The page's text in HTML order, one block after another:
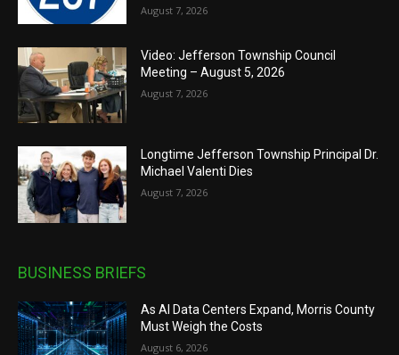
August 7, 2026
Video: Jefferson Township Council
Meeting – August 5, 2026
August 7, 2026
Longtime Jefferson Township Principal Dr.
Michael Valenti Dies
August 7, 2026
BUSINESS BRIEFS
As AI Data Centers Expand, Morris County
Must Weigh the Costs
August 6, 2026